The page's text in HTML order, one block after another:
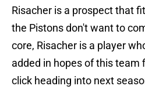
Risacher is a prospect that
the Pistons don't want to
core, Risacher is a player
added in hopes of this team
click heading into next